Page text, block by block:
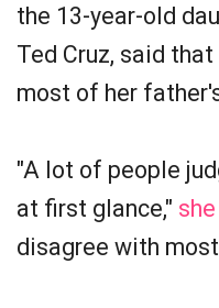
the 13-year-old
Ted Cruz, said
most of her
"A lot of people
at first glance,"
disagree with